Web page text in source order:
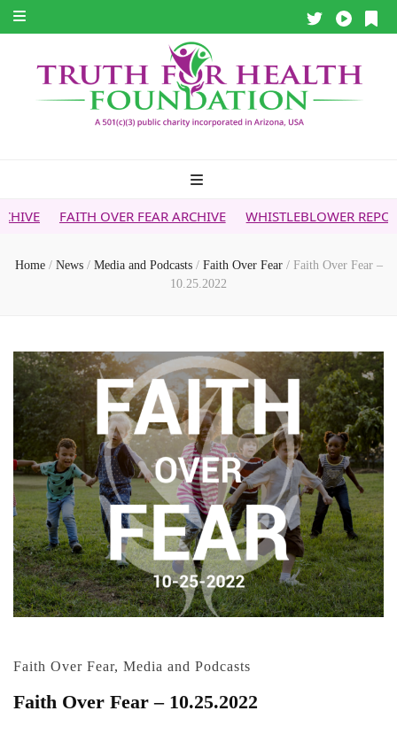
FEAR ARCHIVE WHISTLEBLOWER REPORT 5G &
Home / News / Media and Podcasts / Faith Over Fear / Faith Over Fear –
10.25.2022
Faith Over Fear, Media and Podcasts
Faith Over Fear – 10.25.2022